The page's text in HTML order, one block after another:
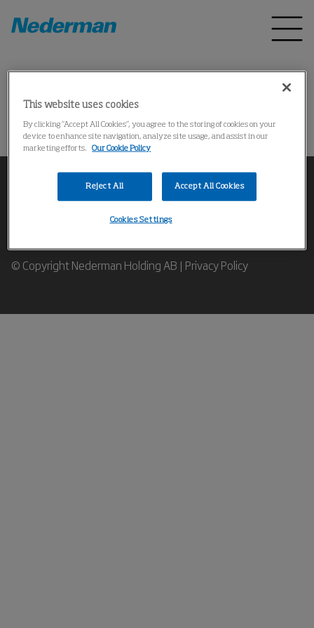
Home Products *
Could not find the product
© Copyright Nederman Holding AB | Privacy Policy
This website uses cookies
By clicking “Accept All Cookies”, you agree to the storing of cookies on your
device to enhance site navigation, analyze site usage, and assist in our
marketing efforts.
Our Cookie Policy
Reject All Accept All Cookies
Cookies Settings